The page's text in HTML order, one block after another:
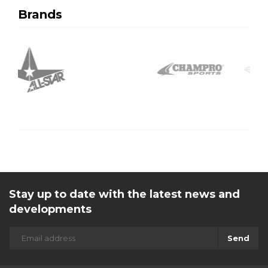
Brands
Stay up to date with the latest news and
developments
Send